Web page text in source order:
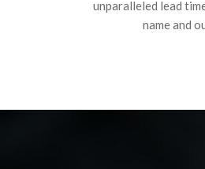
unparalleled lead
name and